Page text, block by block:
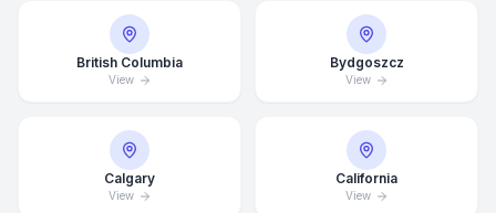
British Columbia
View
Bydgoszcz
View
Calgary
View
California
View